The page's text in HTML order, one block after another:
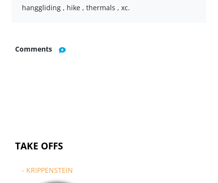
hanggliding , hike , thermals , xc.
Comments
TAKE OFFS
- KRIPPENSTEIN